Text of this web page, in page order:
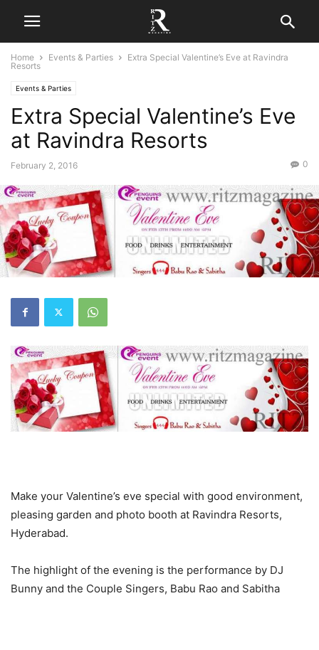
Home Events & Parties
Extra Special Valentine’s Eve at Ravindra
Resorts
Events & Parties
Extra Special Valentine’s Eve
at Ravindra Resorts
February 2, 2016 0
Make your Valentine’s eve special with good environment,
pleasing garden and photo booth at Ravindra Resorts,
Hyderabad.
The highlight of the evening is the performance by DJ
Bunny and the Couple Singers, Babu Rao and Sabitha